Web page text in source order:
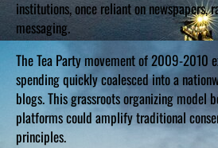
institutions, once reliant on
messaging.
The Tea Party movement of 2009-2010
spending quickly coalesced into a
blogs. This grassroots organizing
platforms could amplify traditional
principles.